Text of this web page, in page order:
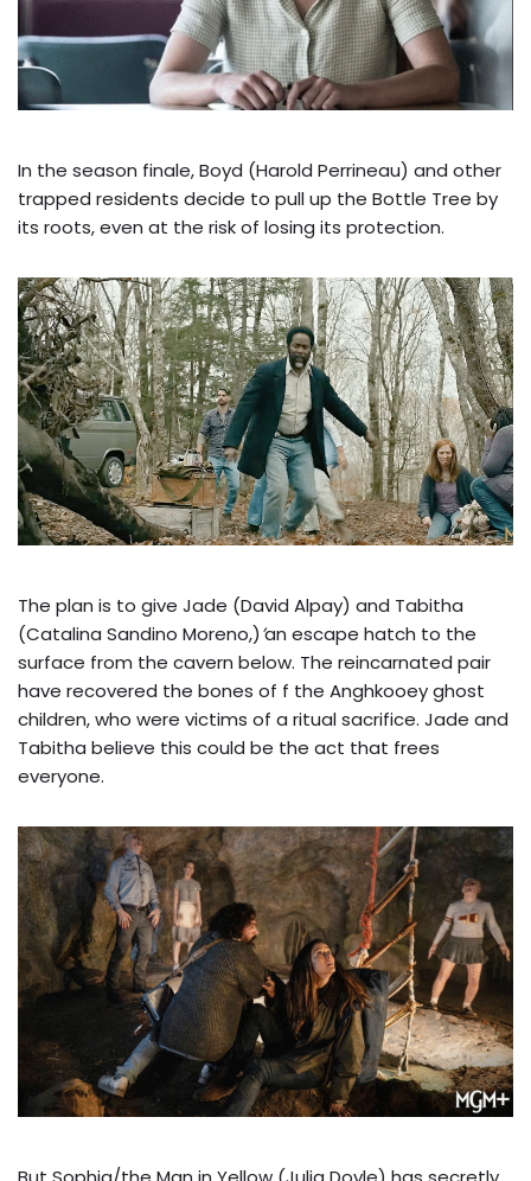
In the season finale, Boyd (Harold Perrineau) and other
trapped residents decide to pull up the Bottle Tree by
its roots, even at the risk of losing its protection.
The plan is to give Jade (David Alpay) and Tabitha
(Catalina Sandino Moreno,)’an escape hatch to the
surface from the cavern below. The reincarnated pair
have recovered the bones of f the Anghkooey ghost
children, who were victims of a ritual sacrifice. Jade and
Tabitha believe this could be the act that frees
everyone.